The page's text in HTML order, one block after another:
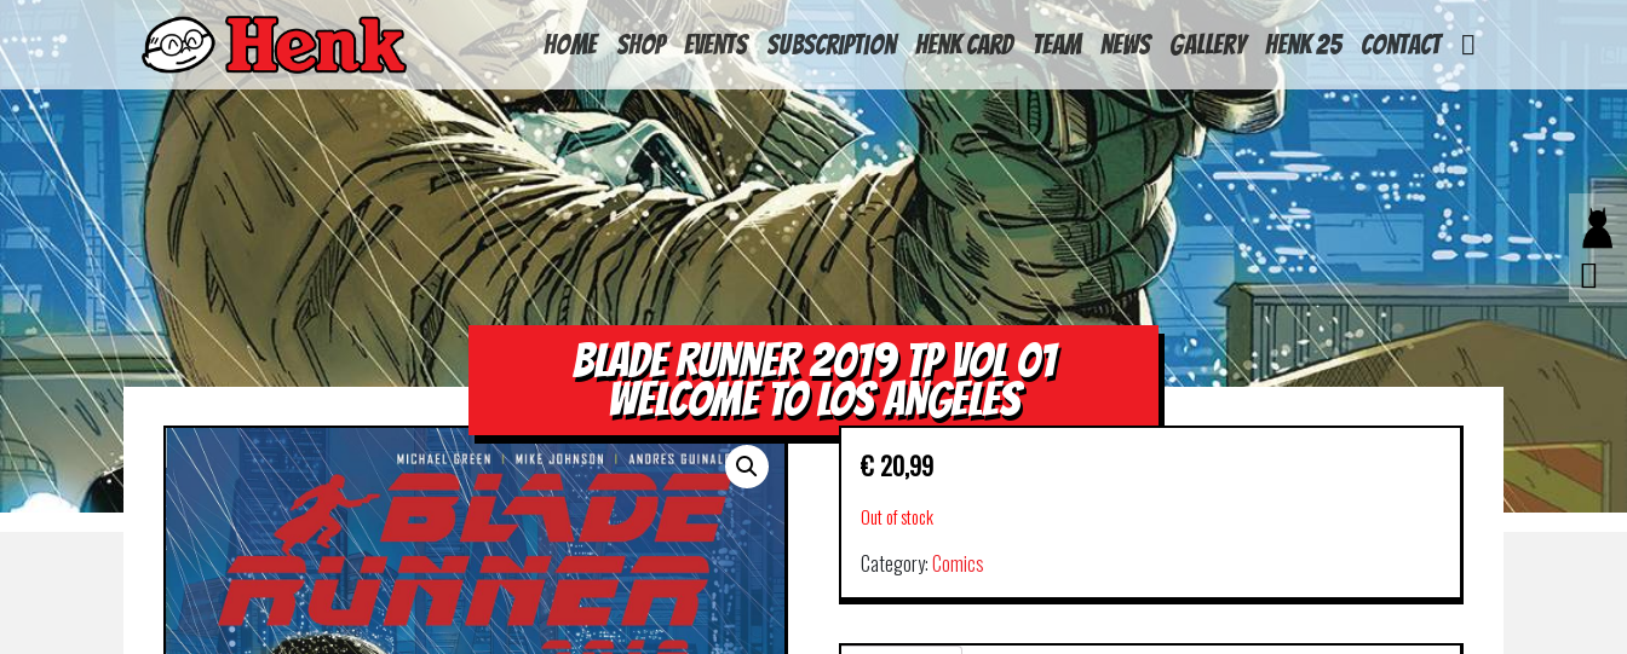
HOME
Shop Events Subscription Henk Card Team News Gallery Henk 25 Contact
BLADE RUNNER 2019 TP VOL 01
WELCOME TO LOS ANGELES
€ 20,99
Out of stock
Category:Comics